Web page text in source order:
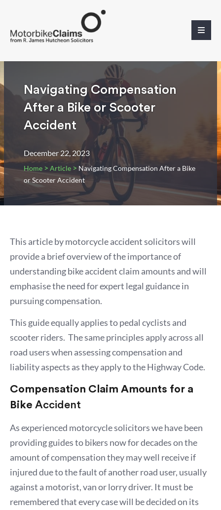
Navigating Compensation
After a Bike or Scooter
Accident
December 22, 2023
Home > Article > Navigating Compensation After a Bike
or Scooter Accident
This article by motorcycle accident solicitors will
provide a brief overview of the importance of
understanding bike accident claim amounts and will
emphasise the need for expert legal guidance in
pursuing compensation.
This guide equally applies to pedal cyclists and
scooter riders. The same principles apply across all
road users when assessing compensation and
liability aspects as they apply to the Highway Code.
Compensation Claim Amounts for a
Bike Accident
As experienced motorcycle solicitors we have been
providing guides to bikers now for decades on the
amount of compensation they may well receive if
injured due to the fault of another road user, usually
against a motorist, van or lorry driver. It must be
remembered that every case will be decided on its